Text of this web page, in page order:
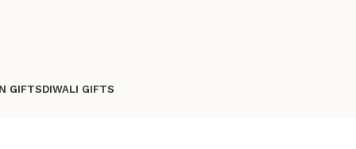
GIFTSDIWALI GIFTS